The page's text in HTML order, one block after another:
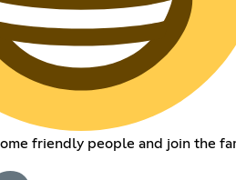
friendly people and join the